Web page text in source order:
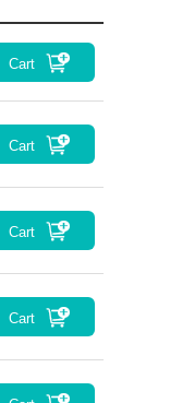
Cart
Cart
Cart
Cart